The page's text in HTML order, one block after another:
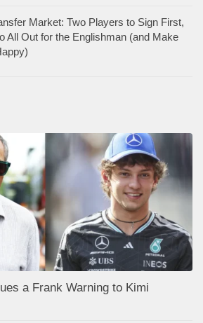
Market: Two Players to Sign First,
All Out for the Englishman (and Make
a Frank Warning to Kimi